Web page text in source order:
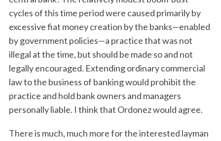
cycles of this time period were caused primarily by
excessive fiat money creation by the banks—enabled
by government policies—a practice that was not
illegal at the time, but should be made so and not
legally encouraged. Extending ordinary commercial
law to the business of banking would prohibit the
practice and hold bank owners and managers
personally liable. I think that Ordonez would agree.
There is much, much more for the interested layman
S
e
r
c
h
f